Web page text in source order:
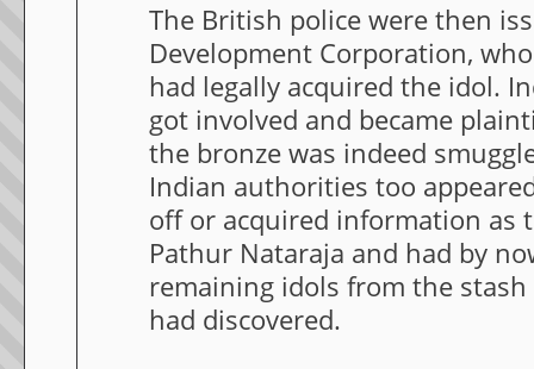
The British police were then
Development Corporation,
had legally acquired the idol.
got involved and became
the bronze was indeed
Indian authorities too
off or acquired information as
Pathur Nataraja and had by
remaining idols from the
had discovered.